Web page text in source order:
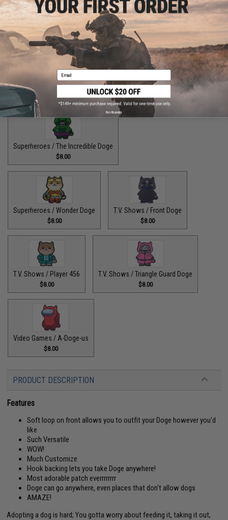
Superheroes / SuperDoge
$8.00
Superheroes / The Bark Knight
Superheroes / The Fastest Pupper Alive
Superheroes / The Incredible Doge
$8.00
Superheroes / Wonder Doge
$8.00
T.V. Shows / Front Doge
$8.00
T.V. Shows / Player 456
$8.00
T.V. Shows / Triangle Guard Doge
$8.00
Video Games / A-Doge-us
$8.00
PRODUCT DESCRIPTION
Features
Soft loop on front allows you to outfit your Doge however you'd
like
Such Versatile
WOW!
Much Customize
Hook backing lets you take Doge anywhere!
Most adorable patch everrrrrrrr
Doge can go anywhere, even places that don't allow dogs
AMAZE!
Adopting a dog is hard; You gotta worry about feeding it, taking it out,
Email
No thanks